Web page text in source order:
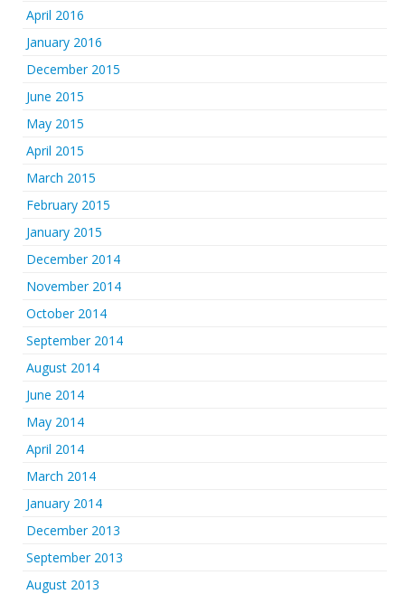
April 2016
January 2016
December 2015
June 2015
May 2015
April 2015
March 2015
February 2015
January 2015
December 2014
November 2014
October 2014
September 2014
August 2014
June 2014
May 2014
April 2014
March 2014
January 2014
December 2013
September 2013
August 2013